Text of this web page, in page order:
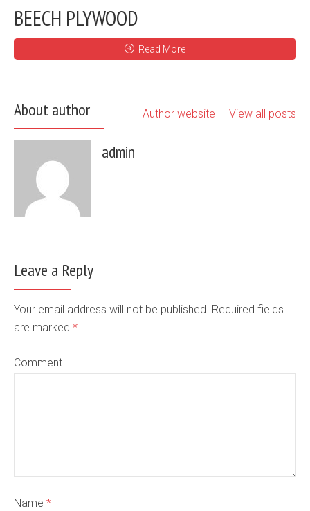
BEECH PLYWOOD
Read More
About author View all posts
Author website
admin
Leave a Reply
Your email address will not be published. Required fields
are marked *
Comment
Name *